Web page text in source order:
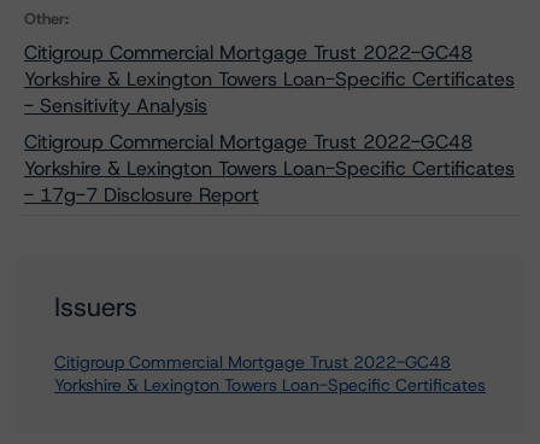
Other:
Citigroup Commercial Mortgage Trust 2022-GC48
Yorkshire & Lexington Towers Loan-Specific Certificates
- Sensitivity Analysis
Citigroup Commercial Mortgage Trust 2022-GC48
Yorkshire & Lexington Towers Loan-Specific Certificates
- 17g-7 Disclosure Report
Issuers
Citigroup Commercial Mortgage Trust 2022-GC48
Yorkshire & Lexington Towers Loan-Specific Certificates